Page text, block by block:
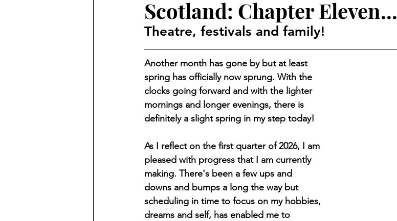
Scotland: Chapter Eleven...
Theatre, festivals and family!
Another month has gone by but at least
spring has officially now sprung. With the
clocks going forward and with the lighter
mornings and longer evenings, there is
definitely a slight spring in my step today!
As I reflect on the first quarter of 2026, I am
pleased with progress that I am currently
making. There's been a few ups and
downs and bumps a long the way but
scheduling in time to focus on my hobbies,
dreams and self, has enabled me to